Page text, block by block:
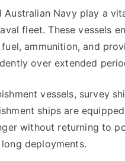
Australian Navy play a
fleet. These vessels
ammunition, and
over extended
vessels, survey
ships are
without returning to
deployments.